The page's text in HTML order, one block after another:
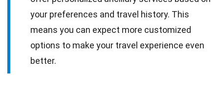
your preferences and travel history. This
means you can expect more customized
options to make your travel experience even
better.